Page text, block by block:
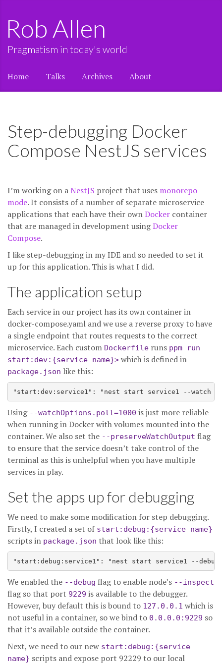
Rob Allen
Pragmatism in today's world
Home Talks Archives About
Step-debugging Docker
Compose NestJS services
I’m working on aNestJS project that uses monorepo
mode. It consists of a number of separate microservice
applications that each have their ownDocker container
that are managed in development usingDocker
Compose.
I like step-debugging in my IDE and so needed to set it
up for this application. This is what I did.
The application setup
Each service in our project has its own container in
docker-compose.yaml and we use a reverse proxy to have
a single endpoint that routes requests to the correct
microservice. Each custom Dockerfile runs ppm run
start:dev:{service name}> which is defined in
package.json like this:
Using --watchOptions.poll=1000 is just more reliable
when running in Docker with volumes mounted into the
container. We also set the --preserveWatchOutput flag
to ensure that the service doesn’t take control of the
terminal as this is unhelpful when you have multiple
services in play.
Set the apps up for debugging
We need to make some modification for step debugging.
Firstly, I created a set of start:debug:{service name}
scripts in package.json that look like this:
We enabled the --debug flag to enable node’s --inspect
flag so that port 9229 is available to the debugger.
However, buy default this is bound to 127.0.0.1 which is
not useful in a container, so we bind to 0.0.0.0:9229 so
that it’s available outside the container.
Next, we need to our new start:debug:{service
name} scripts and expose port 92229 to our local